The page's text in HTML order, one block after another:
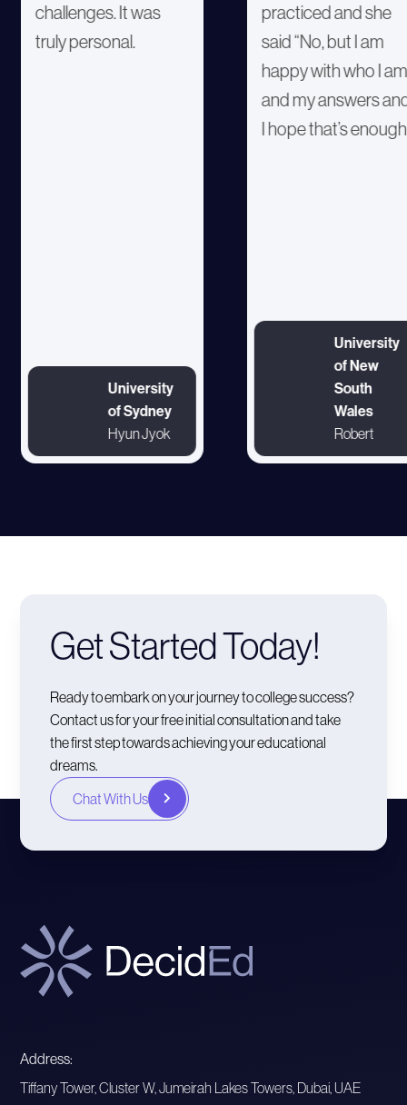
challenges. It was
truly personal.
University
of Sydney
Hyun Jyok
practiced and she
said “No, but I am
happy with who I am
and my answers
I hope that’s enough
University
of New
South
Wales
Robert
Get Started Today!
Ready to embark on your journey to college success?
Contact us for your free initial consultation and take
the first step towards achieving your educational
dreams.
Chat With Us
Address:
Tiffany Tower, Cluster W, Jumeirah Lakes Towers, Dubai, UAE